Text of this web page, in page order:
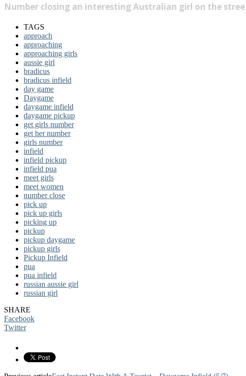
Number closing an interesting Australian girl on the
TAGS
approach
approaching
approaching girls
aussie girl
bradicus
bradicus infield
day game
Daygame
daygame infield
daygame pickup
get girls number
get her number
girls number
infield
infield pickup
infield pua
meet girls
meet women
number close
pick up
pick up girls
picking up
pickup
pickup daygame
pickup girls
Pickup Infield
pua
pua infield
russian aussie girl
russian girl
SHARE
Facebook
Twitter